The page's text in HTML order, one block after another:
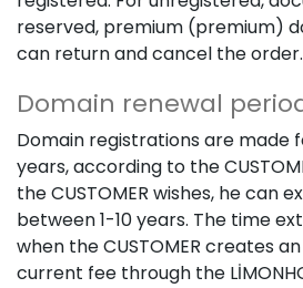
reserved, premium (premium)
can return and cancel the order.
Domain renewal
Domain registrations are made
years, according to the
the CUSTOMER wishes, he can
between 1-10 years. The time
when the CUSTOMER creates
current fee through the